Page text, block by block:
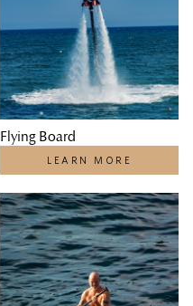
Flying Board
LEARN MORE